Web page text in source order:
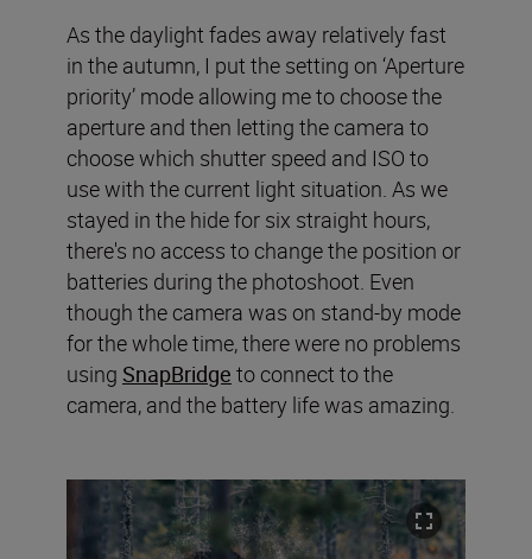
As the daylight fades away relatively fast
in the autumn, I put the setting on ‘Aperture
priority’ mode allowing me to choose the
aperture and then letting the camera to
choose which shutter speed and ISO to
use with the current light situation. As we
stayed in the hide for six straight hours,
there's no access to change the position or
batteries during the photoshoot. Even
though the camera was on stand-by mode
for the whole time, there were no problems
using SnapBridge to connect to the
camera, and the battery life was amazing.